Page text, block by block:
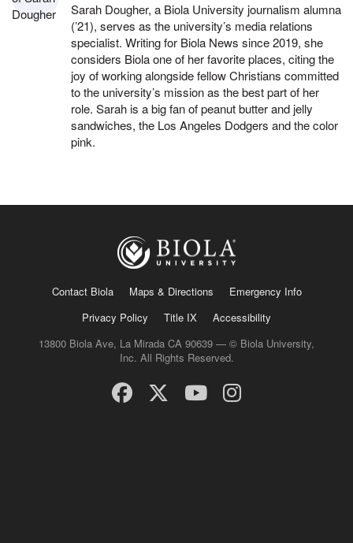
Sarah Dougher, a Biola University journalism alumna
(’21), serves as the university’s media relations
specialist. Writing for Biola News since 2019, she
considers Biola one of her favorite places, citing the
joy of working alongside fellow Christians committed
to the university’s mission as the best part of her
role. Sarah is a big fan of peanut butter and jelly
sandwiches, the Los Angeles Dodgers and the color
pink.
Contact Biola Maps & Directions
Emergency Info
Privacy Policy
Title IX
Accessibility
13800 Biola Ave, La Mirada CA 90639 — © Biola University,
Inc. All Rights Reserved.